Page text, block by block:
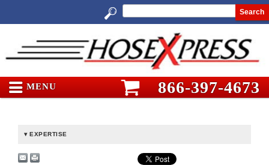
Search
MENU 866-397-4673
EXPERTISE